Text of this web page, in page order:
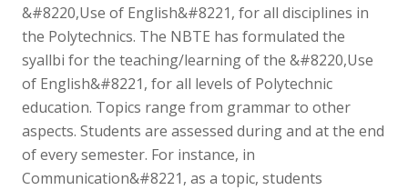
&#8220,Use of English&#8221, for all disciplines in
the Polytechnics. The NBTE has formulated the
syallbi for the teaching/learning of the &#8220,Use
of English&#8221, for all levels of Polytechnic
education. Topics range from grammar to other
aspects. Students are assessed during and at the end
of every semester. For instance, in
Communication&#8221, as a topic, students